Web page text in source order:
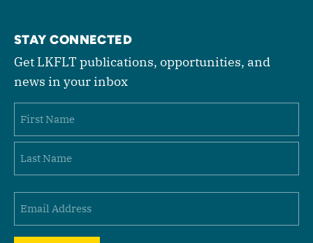
STAY CONNECTED
Get LKFLT publications, opportunities, and
news in your inbox
First